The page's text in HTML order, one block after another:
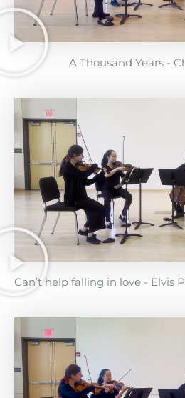
A Thousand Years -
Can’t help falling in love - Elvis